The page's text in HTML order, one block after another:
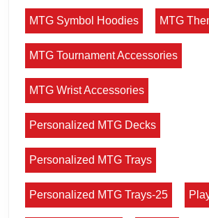
MTG Symbol Hoodies MTG
MTG Tournament Accessories
MTG Wrist Accessories
Personalized MTG Decks
Personalized MTG Trays
Personalized MTG Trays-25